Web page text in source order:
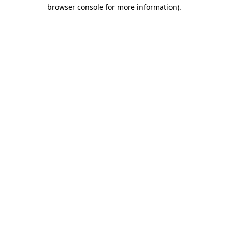
browser console for more information).